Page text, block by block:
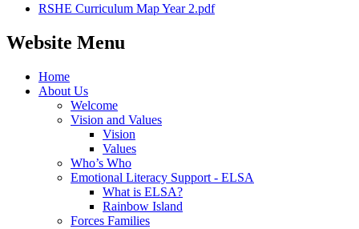
RSHE Curriculum Map Year 2.pdf
Website Menu
Home
About Us
Welcome
Vision and Values
Vision
Values
Who’s Who
Emotional Literacy Support - ELSA
What is ELSA?
Rainbow Island
Forces Families